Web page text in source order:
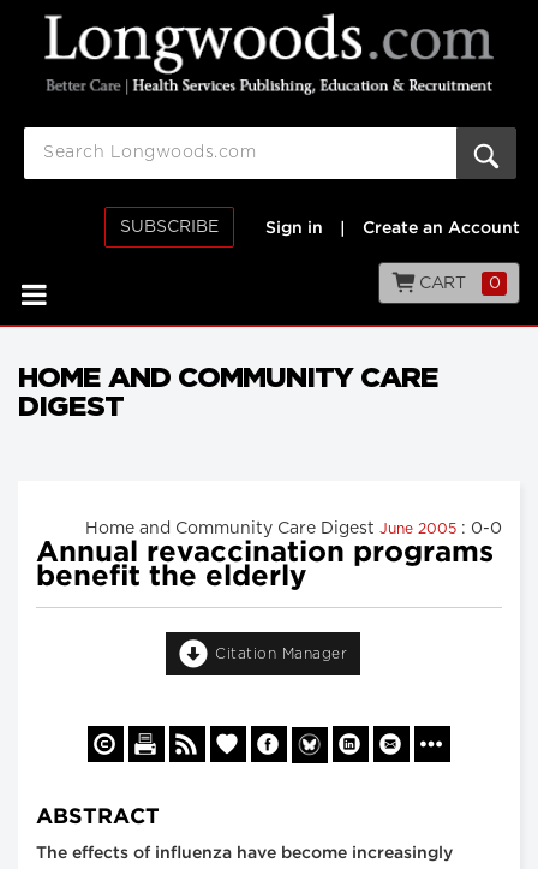
SUBSCRIBE Sign in Create an Account
CART 0
HOME AND COMMUNITY CARE
DIGEST
Home and Community Care Digest June 2005 : 0-0
Annual revaccination programs
benefit the elderly
Citation Manager
ABSTRACT
The effects of influenza have become increasingly